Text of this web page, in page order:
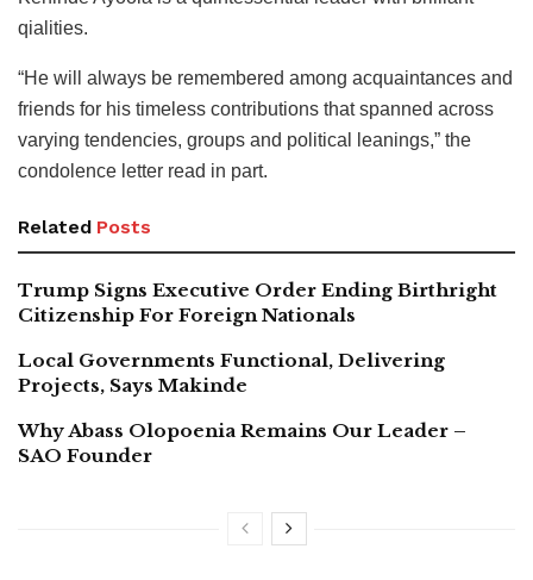
qialities.
“He will always be remembered among acquaintances and
friends for his timeless contributions that spanned across
varying tendencies, groups and political leanings,” the
condolence letter read in part.
Related Posts
Trump Signs Executive Order Ending Birthright
Citizenship For Foreign Nationals
Local Governments Functional, Delivering
Projects, Says Makinde
Why Abass Olopoenia Remains Our Leader –
SAO Founder